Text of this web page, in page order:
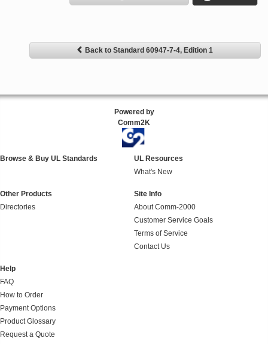
Back to Standard 60947-7-4, Edition 1
Powered by
Comm2K
Browse & Buy UL Standards
UL Resources
What's New
Other Products
Directories
Site Info
About Comm-2000
Customer Service Goals
Terms of Service
Contact Us
Help
FAQ
How to Order
Payment Options
Product Glossary
Request a Quote